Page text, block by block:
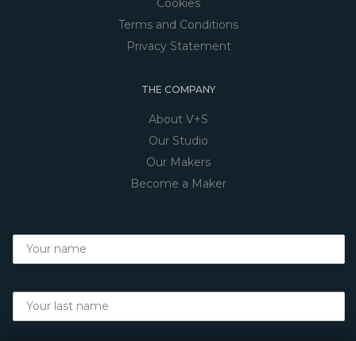
Cookies
Terms and Conditions
Privacy Statement
THE COMPANY
About V+S
Our Studio
Our Makers
Become a Maker